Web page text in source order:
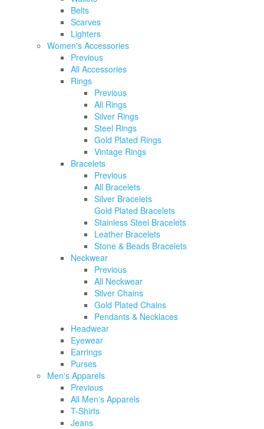
Belts
Scarves
Lighters
Women's Accessories
Previous
All Accessories
Rings
Previous
All Rings
Silver Rings
Steel Rings
Gold Plated Rings
Vintage Rings
Bracelets
Previous
All Bracelets
Silver Bracelets
Gold Plated Bracelets
Stainless Steel Bracelets
Leather Bracelets
Stone & Beads Bracelets
Neckwear
Previous
All Neckwear
Silver Chains
Gold Plated Chains
Pendants & Necklaces
Headwear
Eyewear
Earrings
Purses
Men's Apparels
Previous
All Men's Apparels
T-Shirts
Jeans